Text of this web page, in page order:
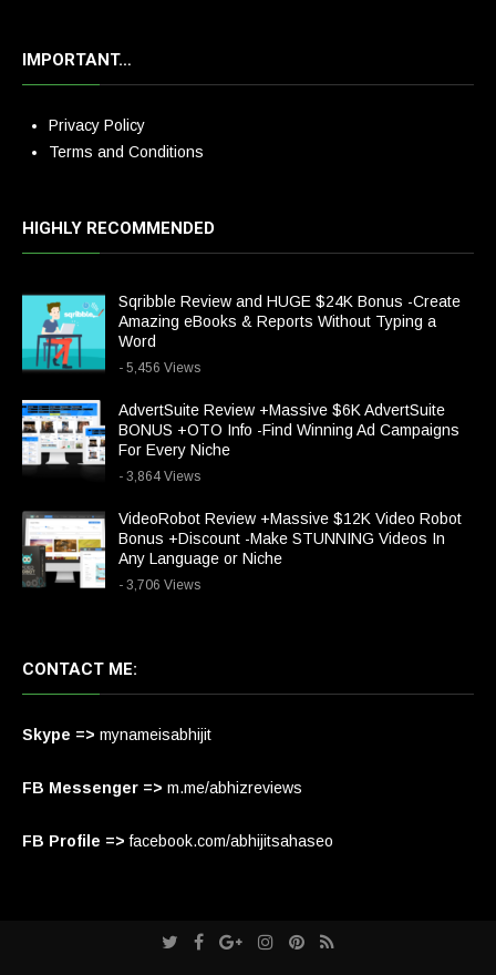
IMPORTANT…
Privacy Policy
Terms and Conditions
HIGHLY RECOMMENDED
Sqribble Review and HUGE $24K Bonus -Create
Amazing eBooks & Reports Without Typing a
Word
- 5,456 Views
AdvertSuite Review +Massive $6K AdvertSuite
BONUS +OTO Info -Find Winning Ad Campaigns
For Every Niche
- 3,864 Views
VideoRobot Review +Massive $12K Video Robot
Bonus +Discount -Make STUNNING Videos In
Any Language or Niche
- 3,706 Views
CONTACT ME:
Skype => mynameisabhijit
FB Messenger => m.me/abhizreviews
FB Profile => facebook.com/abhijitsahaseo